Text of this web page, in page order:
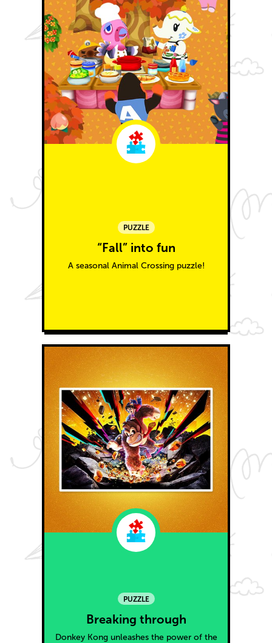
PUZZLE
“Fall” into fun
A seasonal Animal Crossing puzzle!
PUZZLE
Breaking through
Donkey Kong unleashes the power of the